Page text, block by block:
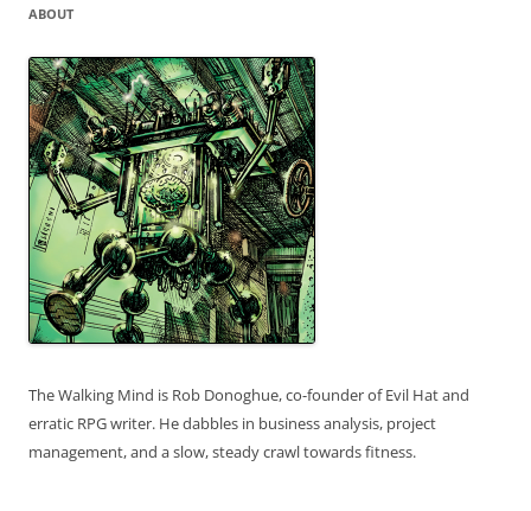
ABOUT
The Walking Mind is Rob Donoghue, co-founder of Evil Hat and
erratic RPG writer. He dabbles in business analysis, project
management, and a slow, steady crawl towards fitness.